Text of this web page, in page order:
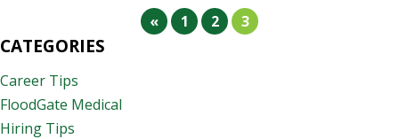
« 1 2 3
CATEGORIES
Career Tips
FloodGate Medical
Hiring Tips